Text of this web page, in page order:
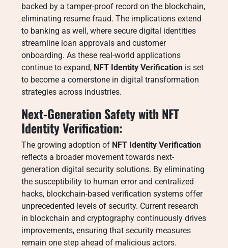
backed by a tamper-proof record on the blockchain,
eliminating resume fraud. The implications extend
to banking as well, where secure digital identities
streamline loan approvals and customer
onboarding. As these real-world applications
continue to expand, NFT Identity Verification is set
to become a cornerstone in digital transformation
strategies across industries.
Next-Generation Safety with NFT
Identity Verification:
The growing adoption of NFT Identity Verification
reflects a broader movement towards next-
generation digital security solutions. By eliminating
the susceptibility to human error and centralized
hacks, blockchain-based verification systems offer
unprecedented levels of security. Current research
in blockchain and cryptography continuously drives
improvements, ensuring that security measures
remain one step ahead of malicious actors.